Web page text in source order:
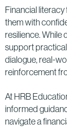
Financial
them with
resilience. While
support
dialogue, real-
reinforcement
At HRB
informed
navigate a